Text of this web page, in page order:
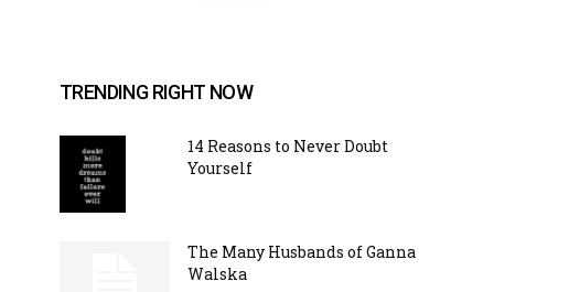
TRENDING RIGHT NOW
14 Reasons to Never Doubt
Yourself
The Many Husbands of Ganna
Walska